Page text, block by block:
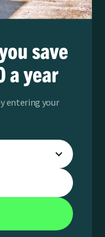
save
a year
entering your